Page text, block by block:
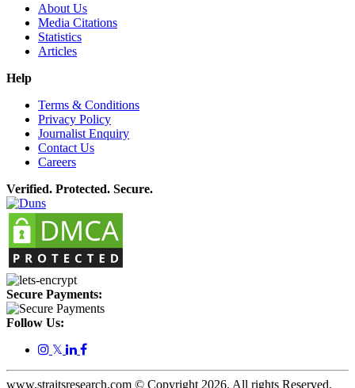
About Us
Media Citations
Statistics
Articles
Help
Terms & Conditions
Privacy Policy
Journalist Enquiry
Contact Us
Careers
Verified. Protected. Secure.
Secure Payments:
Follow Us:
𝕏
www.straitsresearch.com © Copyright 2026. All rights Reserved.